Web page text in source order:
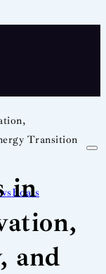
Boats
Transition
in
and